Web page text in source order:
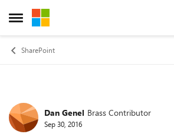
Open Side Menu
Skip to content
SharePoint
Forum Discussion
Dan Genel Brass Contributor
Sep 30, 2016